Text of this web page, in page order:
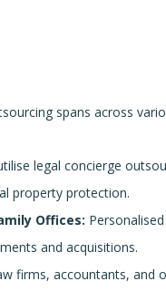
spans across
legal concierge
property protection.
Offices:
and acquisitions.
firms, accountants, and